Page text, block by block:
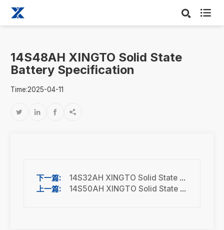

14S48AH XINGTO Solid State
Battery Specification
Time:2025-04-11
   
14S32AH XINGTO Solid State Battery Specification
14S50AH XINGTO Solid State Battery Specification